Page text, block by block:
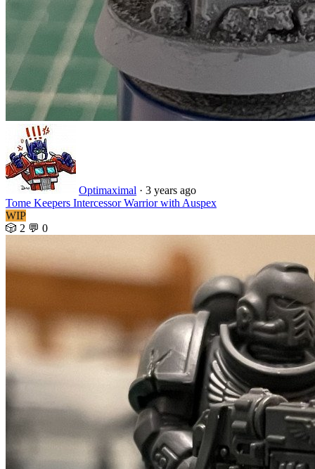
Optimaximal · 3 years ago
Tome Keepers Intercessor Warrior with Auspex
WIP
🎲 2 💬 0